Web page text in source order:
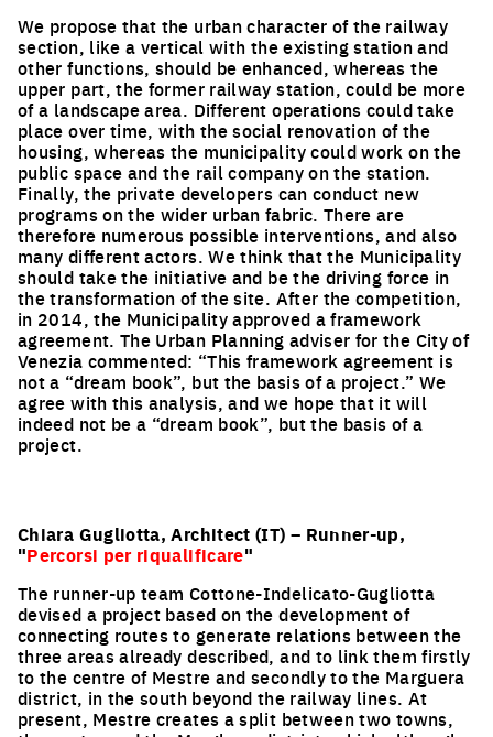
We propose that the urban character of the railway
section, like a vertical with the existing station and
other functions, should be enhanced, whereas the
upper part, the former railway station, could be more
of a landscape area. Different operations could take
place over time, with the social renovation of the
housing, whereas the municipality could work on the
public space and the rail company on the station.
Finally, the private developers can conduct new
programs on the wider urban fabric. There are
therefore numerous possible interventions, and also
many different actors. We think that the Municipality
should take the initiative and be the driving force in
the transformation of the site. After the competition,
in 2014, the Municipality approved a framework
agreement. The Urban Planning adviser for the City of
Venezia commented: “This framework agreement is
not a “dream book”, but the basis of a project.” We
agree with this analysis, and we hope that it will
indeed not be a “dream book”, but the basis of a
project.
Chiara Gugliotta, Architect (IT) – Runner-up,
"Percorsi per riqualificare"
The runner-up team Cottone-Indelicato-Gugliotta
devised a project based on the development of
connecting routes to generate relations between the
three areas already described, and to link them firstly
to the centre of Mestre and secondly to the Marguera
district, in the south beyond the railway lines. At
present, Mestre creates a split between two towns,